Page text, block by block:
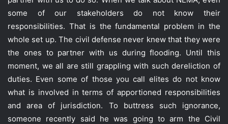
some of our stakeholders do not know their
responsibilities. That is the fundamental problem in the
whole set up. The civil defense never knew that they were
the ones to partner with us during flooding. Until this
moment, we all are still grappling with such dereliction of
duties. Even some of those you call elites do not know
what is involved in terms of apportioned responsibilities
and area of jurisdiction. To buttress such ignorance,
someone recently said he was going to arm the Civil